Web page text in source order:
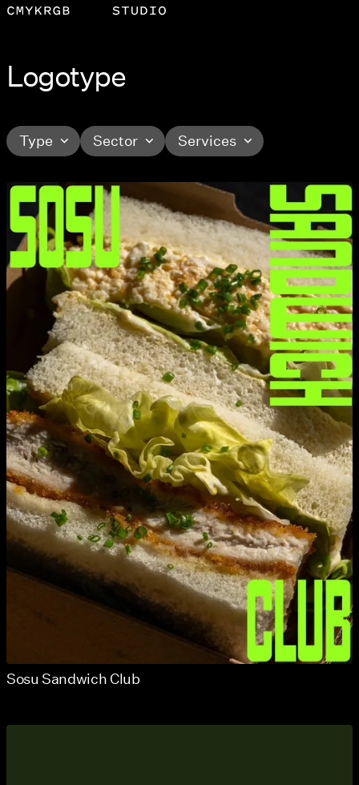
Logotype
Type Sector Services
Sosu Sandwich Club